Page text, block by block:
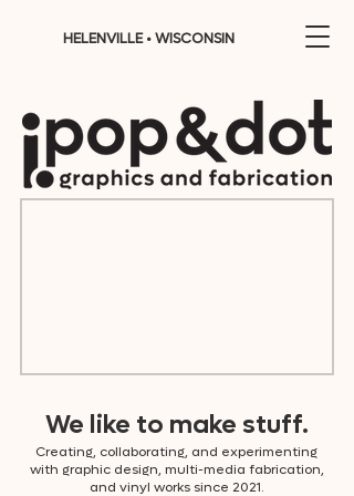
HELENVILLE • WISCONSIN
We like to make stuff.
Creating, collaborating, and experimenting
with graphic design, multi-media fabrication,
and vinyl works since 2021.